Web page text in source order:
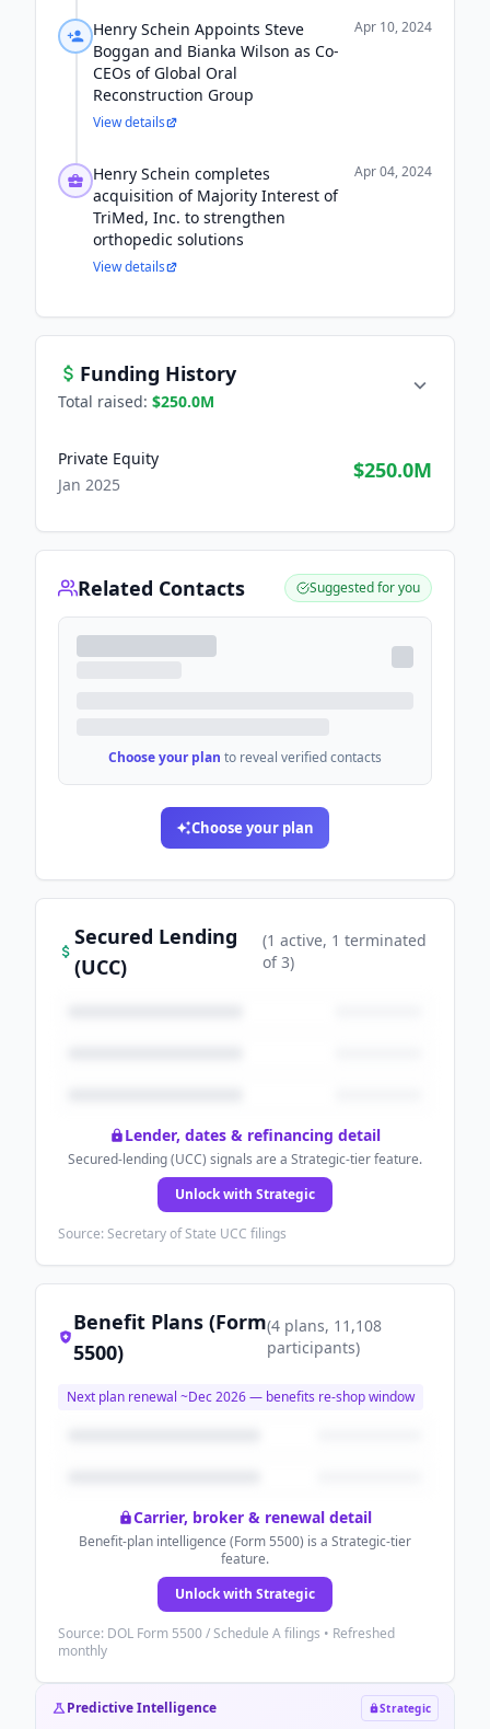
Henry Schein Appoints Steve
Boggan and Bianka Wilson as Co-
CEOs of Global Oral
Reconstruction Group
Apr 10, 2024
View details
Henry Schein completes
acquisition of Majority Interest of
TriMed, Inc. to strengthen
orthopedic solutions
Apr 04, 2024
View details
Funding History
Total raised: $250.0M
Private Equity
Jan 2025
$250.0M
Related Contacts Suggested for you
Choose your plan to reveal verified contacts
Choose your plan
Secured Lending
(UCC)
(1 active, 1 terminated
of3)
Lender, dates & refinancing detail
Secured-lending (UCC) signals are a Strategic-tier feature.
Unlock with Strategic
Source: Secretary of State UCC filings
Benefit Plans (Form
5500)
(4 plans, 11,108
participants)
Next plan renewal ~Dec 2026— benefits re-shop window
Carrier, broker & renewal detail
Benefit-plan intelligence (Form 5500) is a Strategic-tier
feature.
Unlock with Strategic
Source: DOL Form 5500 / Schedule A filings • Refreshed
monthly
Predictive Intelligence Strategic